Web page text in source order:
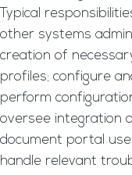
Typical
other systems
creation of
profiles; configure
perform
oversee integration
document portal
handle relevant